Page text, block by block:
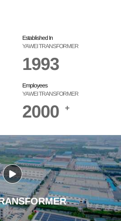
Established In
YAWEI TRANSFORMER
1993
Employees
YAWEI TRANSFORMER
2000 +